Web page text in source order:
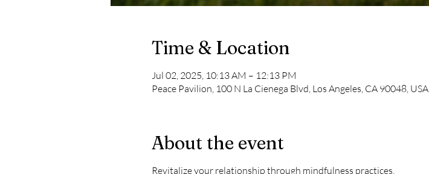
Time & Location
Jul 02, 2025, 10:13 AM – 12:13 PM
Peace Pavilion, 100 N La Cienega Blvd, Los Angeles, CA 90048, USA
About the event
Revitalize your relationship through mindfulness practices.